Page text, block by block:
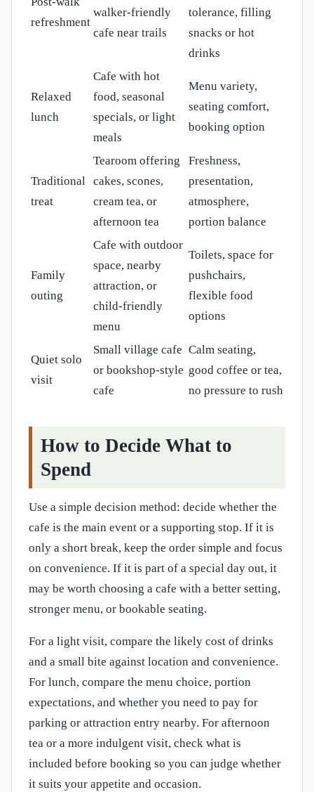
refreshment
walker-friendly
cafe near trails
tolerance, filling
snacks or hot
drinks
Relaxed
lunch
Cafe with hot
food, seasonal
specials, or light
meals
Menu variety,
seating comfort,
booking option
Traditional
treat
Tearoom offering
cakes, scones,
cream tea, or
afternoon tea
Freshness,
presentation,
atmosphere,
portion balance
Family
outing
Cafe with outdoor
space, nearby
attraction, or
child-friendly
menu
Toilets, space for
pushchairs,
flexible food
options
Quiet solo
visit
Small village cafe
or bookshop-style
cafe
Calm seating,
good coffee or tea,
no pressure to rush
How to Decide What to
Spend
Use a simple decision method: decide whether the
cafe is the main event or a supporting stop. If it is
only a short break, keep the order simple and focus
on convenience. If it is part of a special day out, it
may be worth choosing a cafe with a better setting,
stronger menu, or bookable seating.
For a light visit, compare the likely cost of drinks
and a small bite against location and convenience.
For lunch, compare the menu choice, portion
expectations, and whether you need to pay for
parking or attraction entry nearby. For afternoon
tea or a more indulgent visit, check what is
included before booking so you can judge whether
it suits your appetite and occasion.